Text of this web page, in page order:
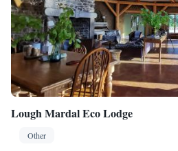
Lough Mardal Eco Lodge
Other